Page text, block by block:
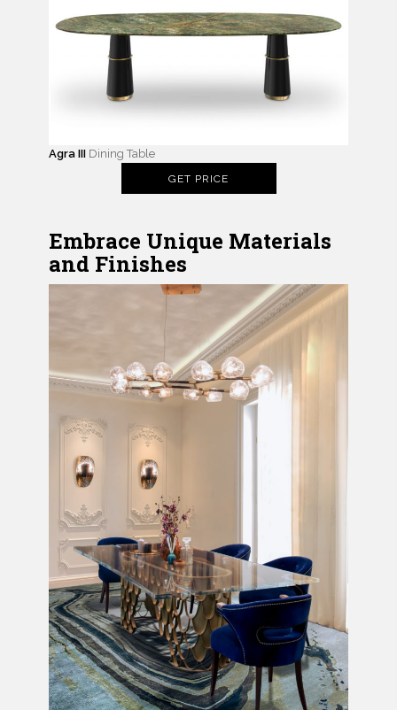
Agra III Dining Table
GET PRICE
Embrace Unique Materials
and Finishes